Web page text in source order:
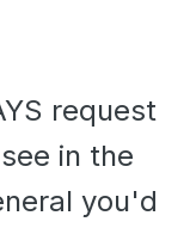
request
in the
you'd